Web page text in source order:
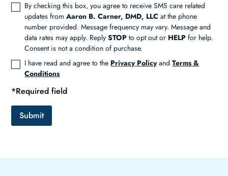
By checking this box, you agree to receive SMS care related
updates fromAaron B. Carner, DMD, LLC at the phone
number provided. Message frequency may vary. Message and
data rates may apply. ReplySTOP to opt out or HELP for help.
Consent is not a condition of purchase.
I have read and agree to the Privacy PolicyandTerms &
Conditions
*Required field